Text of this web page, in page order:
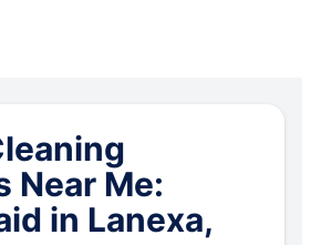
Near Me:
in Lanexa,